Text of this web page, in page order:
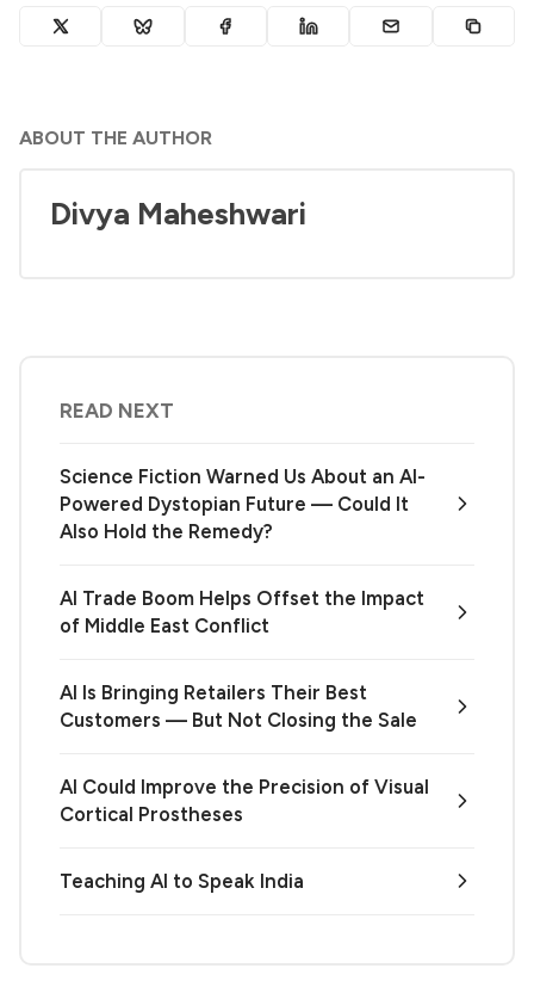
ABOUT THE AUTHOR
Divya Maheshwari
READ NEXT
Science Fiction Warned Us About an AI-
Powered Dystopian Future — Could It
Also Hold the Remedy?
AI Trade Boom Helps Offset the Impact
of Middle East Conflict
AI Is Bringing Retailers Their Best
Customers — But Not Closing the Sale
AI Could Improve the Precision of Visual
Cortical Prostheses
Teaching AI to Speak India